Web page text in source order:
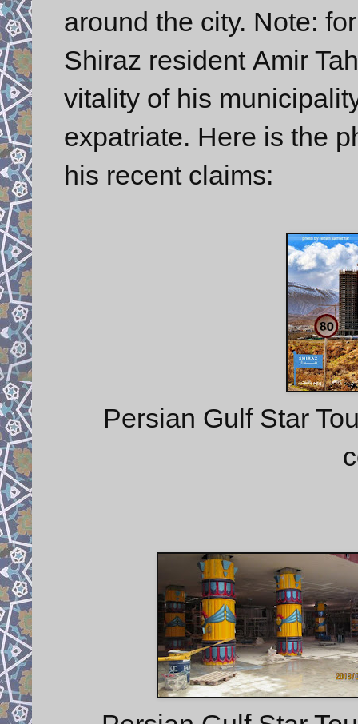
around the city. Note:
Shiraz resident Amir
vitality of his
expatriate. Here is the
his recent claims:
Persian Gulf Star